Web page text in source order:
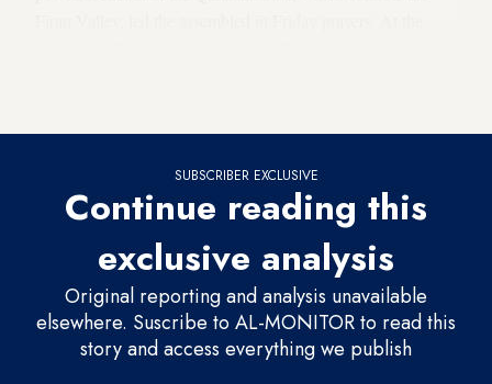
SUBSCRIBER EXCLUSIVE
Continue reading this
exclusive analysis
Original reporting and analysis unavailable
elsewhere. Suscribe to AL-MONITOR to read this
story and access everything we publish